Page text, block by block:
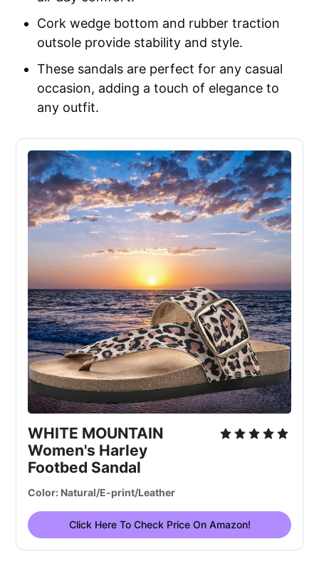
Cork wedge bottom and rubber traction
outsole provide stability and style.
These sandals are perfect for any casual
occasion, adding a touch of elegance to
any outfit.
WHITE MOUNTAIN
Women's Harley
Footbed Sandal
Color: Natural/E-print/Leather
Click Here To Check Price On Amazon!